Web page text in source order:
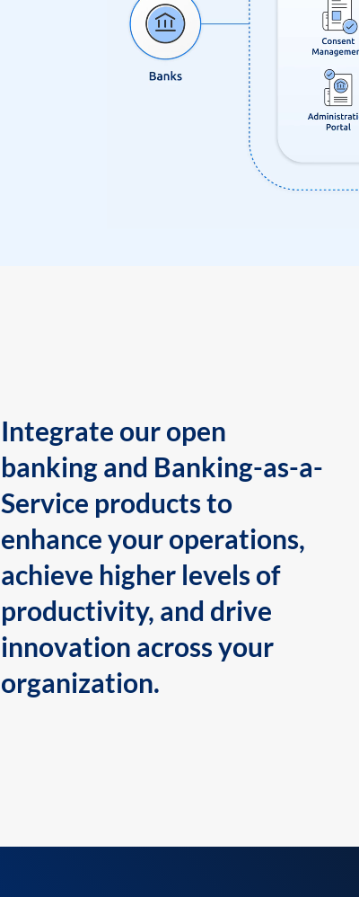
Integrate our open
banking and Banking-as-a-
Service products to
enhance your operations,
achieve higher levels of
productivity, and drive
innovation across your
organization.